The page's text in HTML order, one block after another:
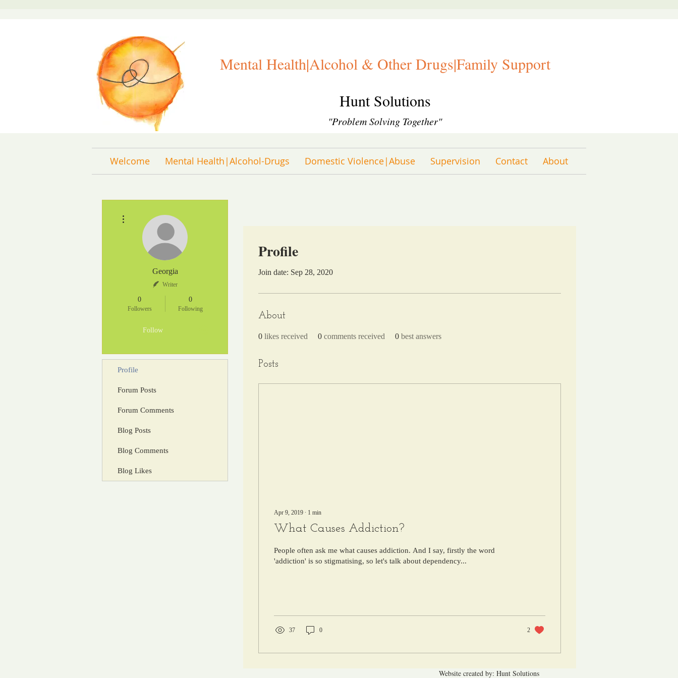
Mental Health|Alcohol & Other Drugs|Family Support
Hunt Solutions
"Problem Solving Together"
Welcome Mental Health|Alcohol-Drugs Domestic Violence|Abuse Supervision Contact About
Profile
Join date: Sep 28, 2020
About
0 likes received 0 comments received 0 best answers
Posts
Apr 9, 2019 ∙ 1 min
What Causes Addiction?
People often ask me what causes addiction. And I say, firstly the word
'addiction' is so stigmatising, so let's talk about dependency...
37 0 2
Georgia
Writer
0
Followers
0
Following
Follow
Profile
Forum Posts
Forum Comments
Blog Posts
Blog Comments
Blog Likes
Website created by: Hunt Solutions